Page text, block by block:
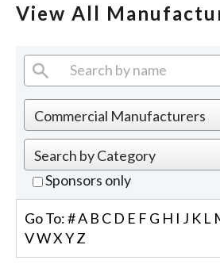
View All
Sponsors only
Go To:#A B C D E F G H I J K L
VWX YZ